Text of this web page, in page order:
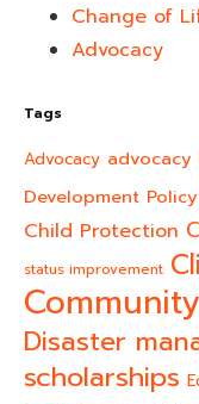
Change of
Advocacy
Tags
Advocacy
Development Policy
Child Protection
status improvement
Disaster
scholarships